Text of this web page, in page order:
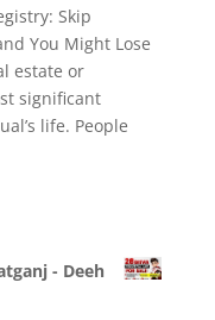
Skip
You Might Lose
estate or
significant
life. People
- Deeh